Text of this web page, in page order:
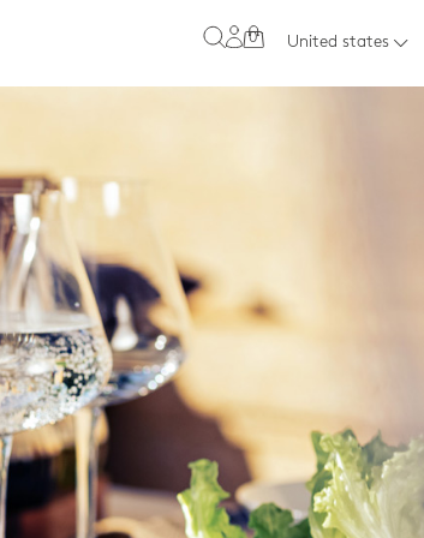
0 United states